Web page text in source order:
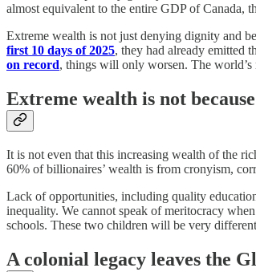
almost equivalent to the entire GDP of Canada,
Extreme wealth is not just denying dignity and
first 10 days of 2025, they had already emitted
on record, things will only worsen. The
Extreme wealth is not
It is not even that this increasing wealth of the
60% of billionaires’ wealth is from cronyism,
Lack of opportunities, including quality
inequality. We cannot speak of meritocracy
schools. These two children will be very
A colonial legacy leaves the